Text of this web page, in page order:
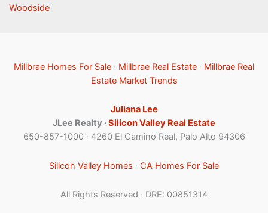
Woodside
Millbrae Homes For Sale · Millbrae Real Estate · Millbrae Real
Estate Market Trends
Juliana Lee
JLee Realty ·Silicon Valley Real Estate
650-857-1000 · 4260 El Camino Real, Palo Alto 94306
Silicon Valley Homes · CA Homes For Sale
All Rights Reserved · DRE: 00851314